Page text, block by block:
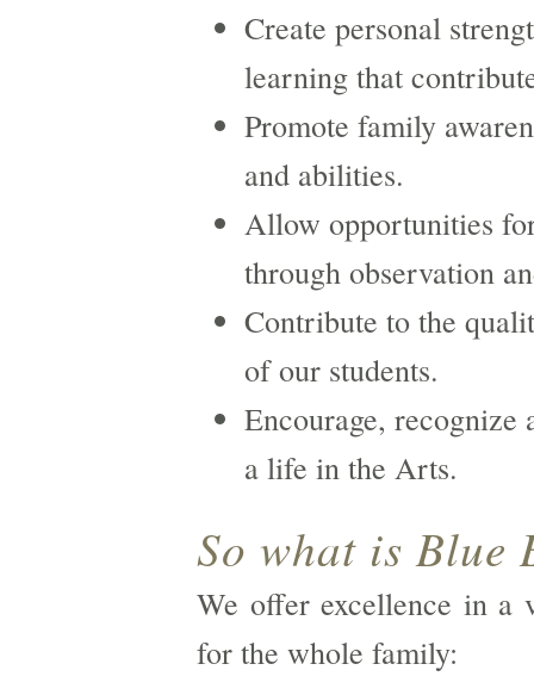
Create personal
learning that
Promote family
and abilities.
Allow opportunities
through observation
Contribute to the
of our students.
Encourage, recognize
a life in the Arts.
So what is Blue
We offer excellence in a
for the whole family: